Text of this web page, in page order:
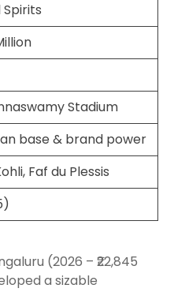
Spirits
Stadium
base & brand power
Faf du Plessis
(2026 – ₹22,845
a sizable